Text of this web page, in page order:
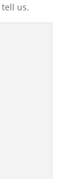
tell us.